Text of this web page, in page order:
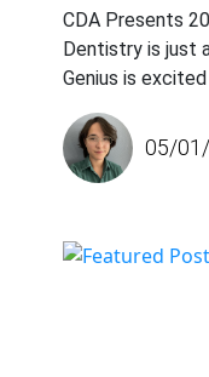
CDA Presents
Dentistry is just
Genius is
05/